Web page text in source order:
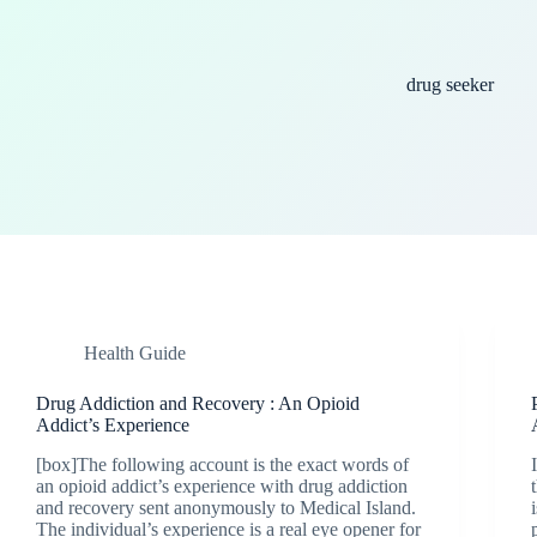
drug seeker
Health Guide
Drug Addiction and Recovery : An Opioid
Addict’s Experience
[box]The following account is the exact words of
an opioid addict’s experience with drug addiction
and recovery sent anonymously to Medical Island.
The individual’s experience is a real eye opener for